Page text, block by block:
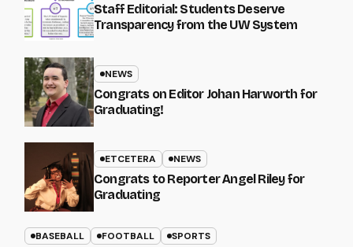
Staff Editorial: Students Deserve
Transparency from the UW System
NEWS
Congrats on Editor Johan Harworth for
Graduating!
ETCETERA NEWS
Congrats to Reporter Angel Riley for
Graduating
BASEBALL FOOTBALL SPORTS